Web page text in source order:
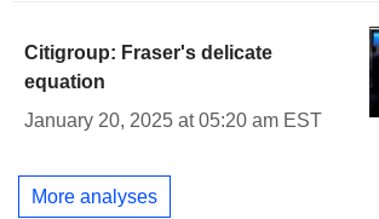
Citigroup: Fraser's delicate
equation
January 20, 2025 at 05:20 am EST
More analyses